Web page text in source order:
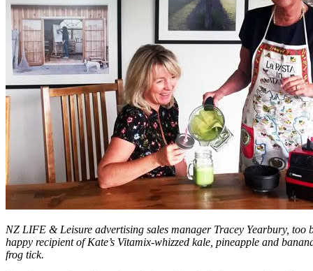
NZ LIFE & Leisure advertising sales manager Tracey Yearbury, too
happy recipient of Kate’s Vitamix-whizzed kale, pineapple and
frog tick.